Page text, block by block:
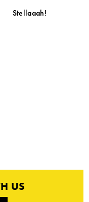
Stellaaah!
US